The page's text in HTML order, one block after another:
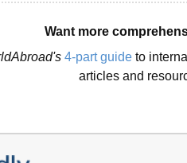
Want more
4-part guideto
articles and